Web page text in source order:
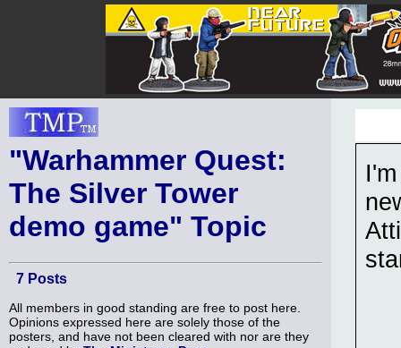
"Warhammer Quest:
The Silver Tower
demo game" Topic
7 Posts
All members in good standing are free to post here.
Opinions expressed here are solely those of the
posters, and have not been cleared with nor are they